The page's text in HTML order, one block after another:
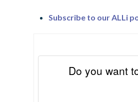
Subscribe to our ALLi
Do you want